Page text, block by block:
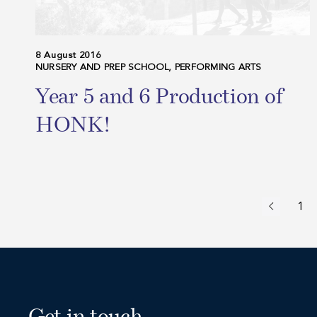
8 August 2016
NURSERY AND PREP SCHOOL, PERFORMING ARTS
Year 5 and 6 Production of
HONK!
Previous
1